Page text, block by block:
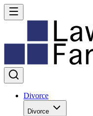
Divorce
Divorce